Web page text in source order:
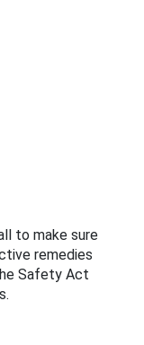
to make sure
remedies
Safety Act